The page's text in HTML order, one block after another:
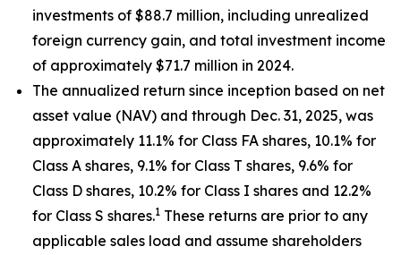
investments of $88.7 million, including unrealized
foreign currency gain, and total investment income
of approximately $71.7 million in 2024.
The annualized return since inception based on net
asset value (NAV) and through Dec. 31, 2025, was
approximately 11.1% for Class FA shares, 10.1% for
Class A shares, 9.1% for Class T shares, 9.6% for
Class D shares, 10.2% for Class I shares and 12.2%
for Class S shares.1 These returns are prior to any
applicable sales load and assume shareholders